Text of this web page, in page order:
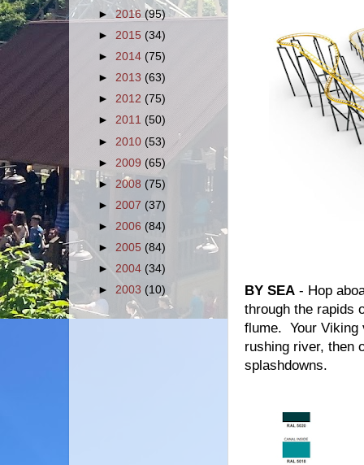
BY SEA - Hop
through the rapids
flume. Your Viking
rushing river, then
splashdowns.
►2016 (95)
► 2015 (34)
► 2014 (75)
► 2013 (63)
► 2012 (75)
► 2011 (50)
► 2010 (53)
► 2009 (65)
► 2008 (75)
► 2007 (37)
► 2006 (84)
► 2005 (84)
► 2004 (34)
► 2003 (10)